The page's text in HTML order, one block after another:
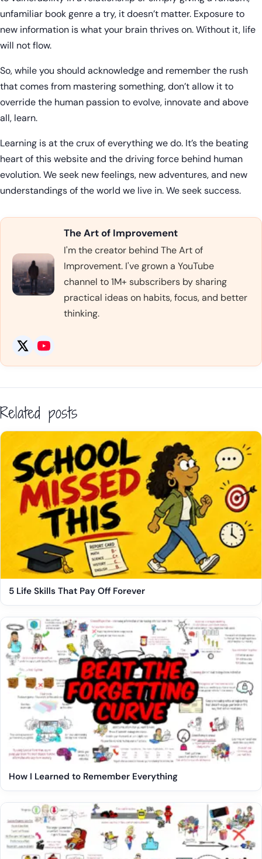
unfamiliar book genre a try, it doesn’t matter. Exposure to
new information is what your brain thrives on. Without it, life
will not flow.
So, while you should acknowledge and remember the rush
that comes from mastering something, don’t allow it to
override the human passion to evolve, innovate and above
all, learn.
Learning is at the crux of everything we do. It’s the beating
heart of this website and the driving force behind human
evolution. We seek new feelings, new adventures, and new
understandings of the world we live in. We seek success.
The Art of Improvement
I'm the creator behind The Art of
Improvement. I've grown a YouTube
channel to 1M+ subscribers by sharing
practical ideas on habits, focus, and better
thinking.
Related posts
5 Life Skills That Pay Off Forever
How I Learned to Remember Everything